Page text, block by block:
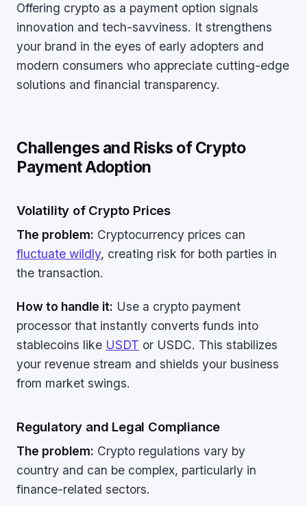
Offering crypto as a payment option signals
innovation and tech-savviness. It strengthens
your brand in the eyes of early adopters and
modern consumers who appreciate cutting-edge
solutions and financial transparency.
Challenges and Risks of Crypto
Payment Adoption
Volatility of Crypto Prices
The problem: Cryptocurrency prices can
fluctuate wildly, creating risk for both parties in
the transaction.
How to handle it: Use a crypto payment
processor that instantly converts funds into
stablecoins like USDT or USDC. This stabilizes
your revenue stream and shields your business
from market swings.
Regulatory and Legal Compliance
The problem: Crypto regulations vary by
country and can be complex, particularly in
finance-related sectors.